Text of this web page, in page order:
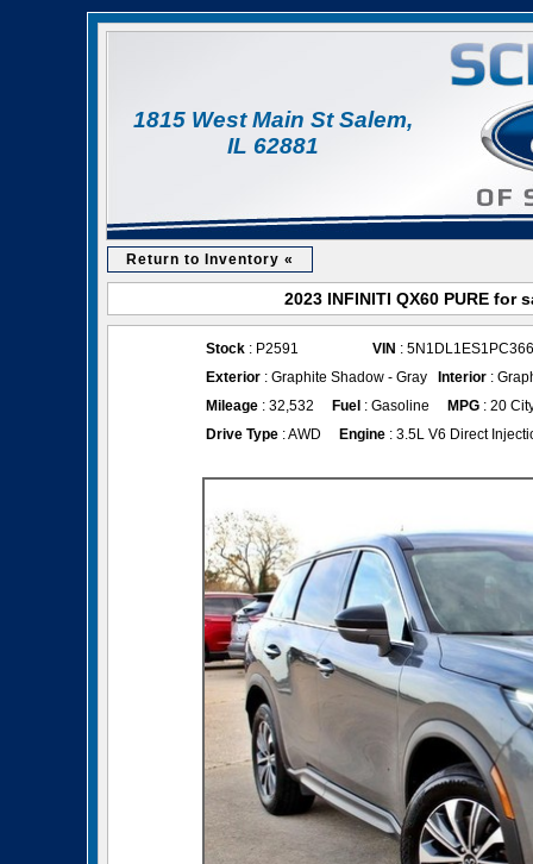
1815 West Main St Salem,
IL 62881
Return to Inventory «
2023 INFINITI QX60 PURE for
Stock : P2591 VIN :
Exterior : Graphite Shadow - Gray Interior :
Mileage : 32,532 Fuel : Gasoline MPG : 20
Drive Type : AWD Engine : 3.5L V6 Direct